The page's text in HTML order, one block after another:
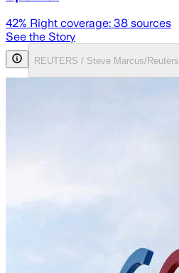
42% Right coverage: 38 sources
See the Story
REUTERS / Steve Marcus/Reuters